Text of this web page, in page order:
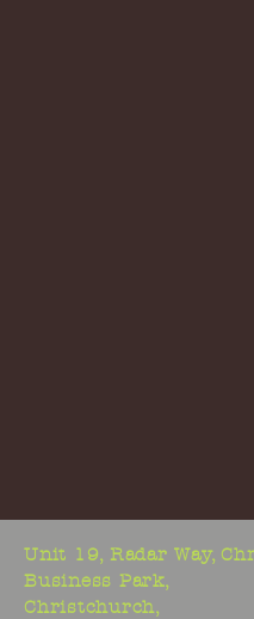
Unit 19, Radar Way,
Business Park,
Christchurch,